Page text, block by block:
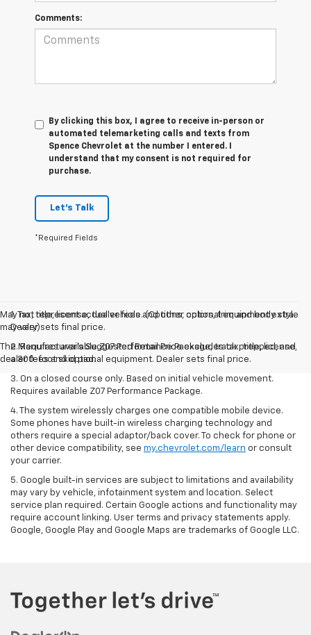
Comments:
By clicking this box, I agree to receive in-person or
automated telemarketing calls and texts from
Spence Chevrolet at the number I entered. I
understand that my consent is not required for
purchase.
Let's Talk
*Required Fields
May not represent actual vehicle. (Options, colors, trim and body style
may vary)
The Manufacturer's Suggested Retail Price excludes tax, title, license,
dealer fees and optional equipment. Dealer sets final price.
1. Tax, title, license, dealer fees and other optional equipment extra.
Dealer sets final price.
2. Requires available Z07 Performance Package, track prepped, and
a 300-foot skid pad.
3. On a closed course only. Based on initial vehicle movement.
Requires available Z07 Performance Package.
4. The system wirelessly charges one compatible mobile device.
Some phones have built-in wireless charging technology and
others require a special adaptor/back cover. To check for phone or
other device compatibility, see my.chevrolet.com/learn or consult
your carrier.
5. Google built-in services are subject to limitations and availability
may vary by vehicle, infotainment system and location. Select
service plan required. Certain Google actions and functionality may
require account linking. User terms and privacy statements apply.
Google, Google Play and Google Maps are trademarks of Google LLC.